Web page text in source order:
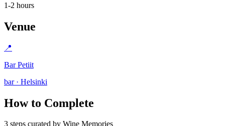
1-2 hours
Venue
📍
Bar Petiit
bar · Helsinki
How to Complete
3 steps curated by Wine Memories